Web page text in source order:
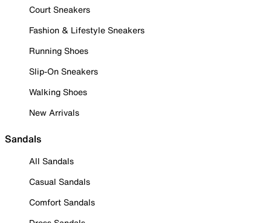
Court Sneakers
Fashion & Lifestyle Sneakers
Running Shoes
Slip-On Sneakers
Walking Shoes
New Arrivals
Sandals
All Sandals
Casual Sandals
Comfort Sandals